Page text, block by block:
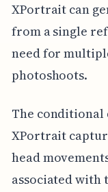
XPortrait can
from a single
need for
photoshoots.
The conditional
XPortrait
head
associated